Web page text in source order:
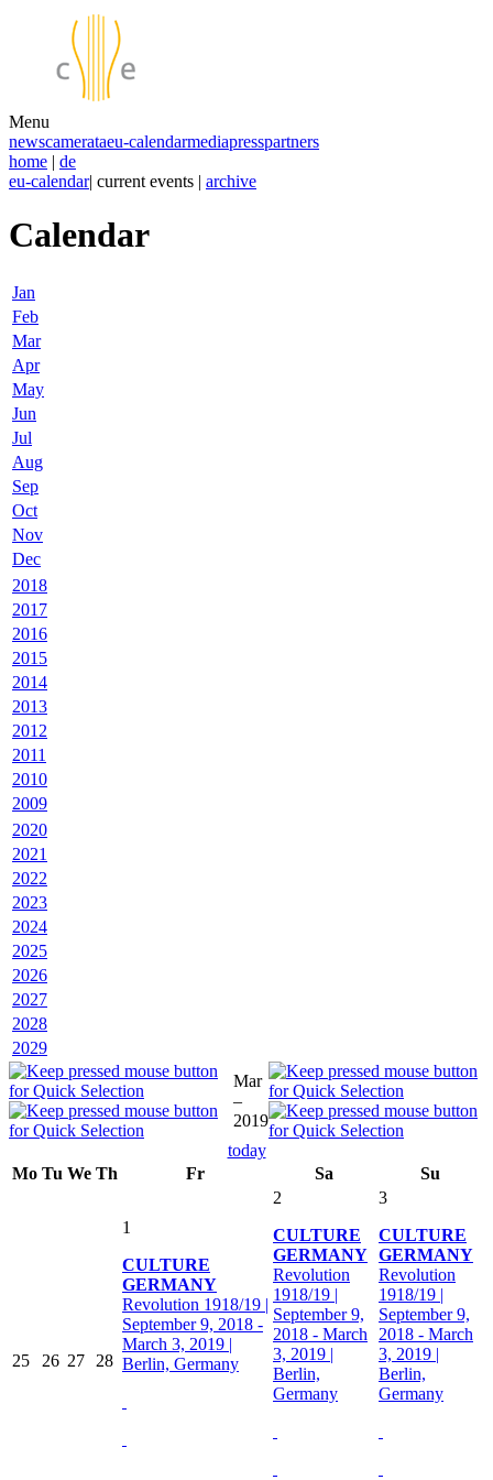
Menu
newscamerataeu-calendarmediapresspartners
home | de
eu-calendar| current events | archive
Calendar
Jan
Feb
Mar
Apr
May
Jun
Jul
Aug
Sep
Oct
Nov
Dec
2018
2017
2016
2015
2014
2013
2012
2011
2010
2009
2020
2021
2022
2023
2024
2025
2026
2027
2028
2029
Mar
–
2019
today
Mo Tu We Th Fr Sa Su
25 26 27 28
1
CULTURE
GERMANY
Revolution 1918/19 |
September 9, 2018 -
March 3, 2019 |
Berlin, Germany
2
CULTURE
GERMANY
Revolution
1918/19 |
September 9,
2018 - March
3, 2019 |
Berlin,
Germany
3
CULTURE
GERMANY
Revolution
1918/19 |
September 9,
2018 - March
3, 2019 |
Berlin,
Germany